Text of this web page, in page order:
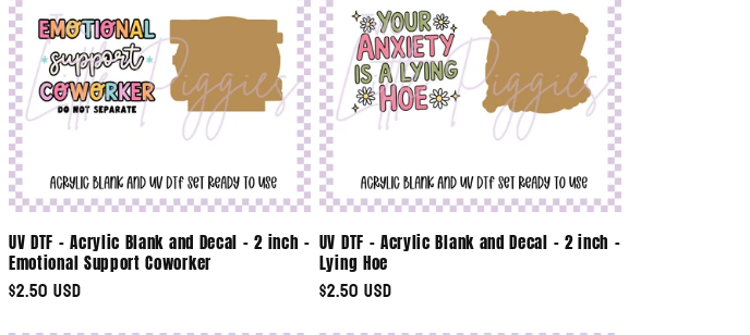
UV DTF - Acrylic Blank and Decal - 2 inch -
Emotional Support Coworker
Regular
$2.50 USD
UV DTF - Acrylic Blank and Decal - 2 inch -
Lying Hoe
Regular
$2.50 USD